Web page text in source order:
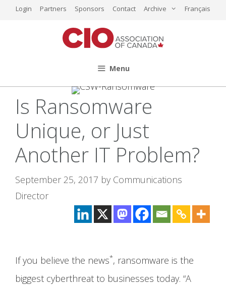
Login Partners Sponsors Contact Archive Français
Menu
Is Ransomware
Unique, or Just
Another IT Problem?
September 25, 2017 by Communications
Director
If you believe the news*, ransomware is the
biggest cyberthreat to businesses today. “A